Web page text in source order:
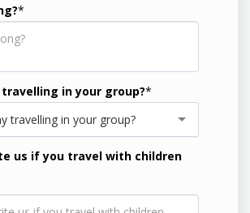
*
travelling in your group?*
travelling in your group?
us if you travel with children